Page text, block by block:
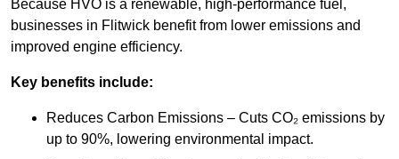
Because HVO is a renewable, high-performance fuel,
businesses in Flitwick benefit from lower emissions and
improved engine efficiency.
Key benefits include:
Reduces Carbon Emissions – Cuts CO₂ emissions by
up to 90%, lowering environmental impact.